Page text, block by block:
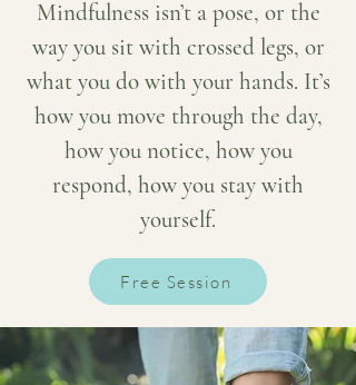
Mindfulness isn’t a pose, or the
way you sit with crossed legs, or
what you do with your hands. It’s
how you move through the day,
how you notice, how you
respond, how you stay with
yourself.
Free Session